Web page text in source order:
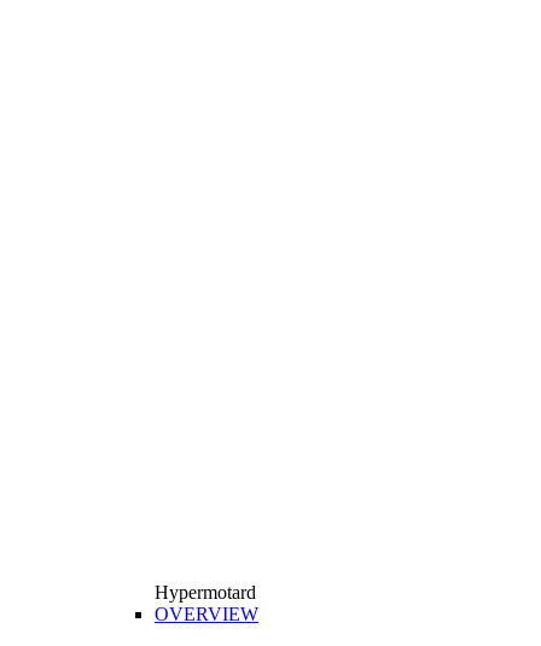
Hypermotard
OVERVIEW